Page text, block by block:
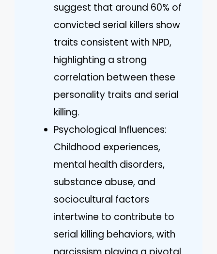
suggest that around 60% of
convicted serial killers show
traits consistent with NPD,
highlighting a strong
correlation between these
personality traits and serial
killing.
Psychological Influences:
Childhood experiences,
mental health disorders,
substance abuse, and
sociocultural factors
intertwine to contribute to
serial killing behaviors, with